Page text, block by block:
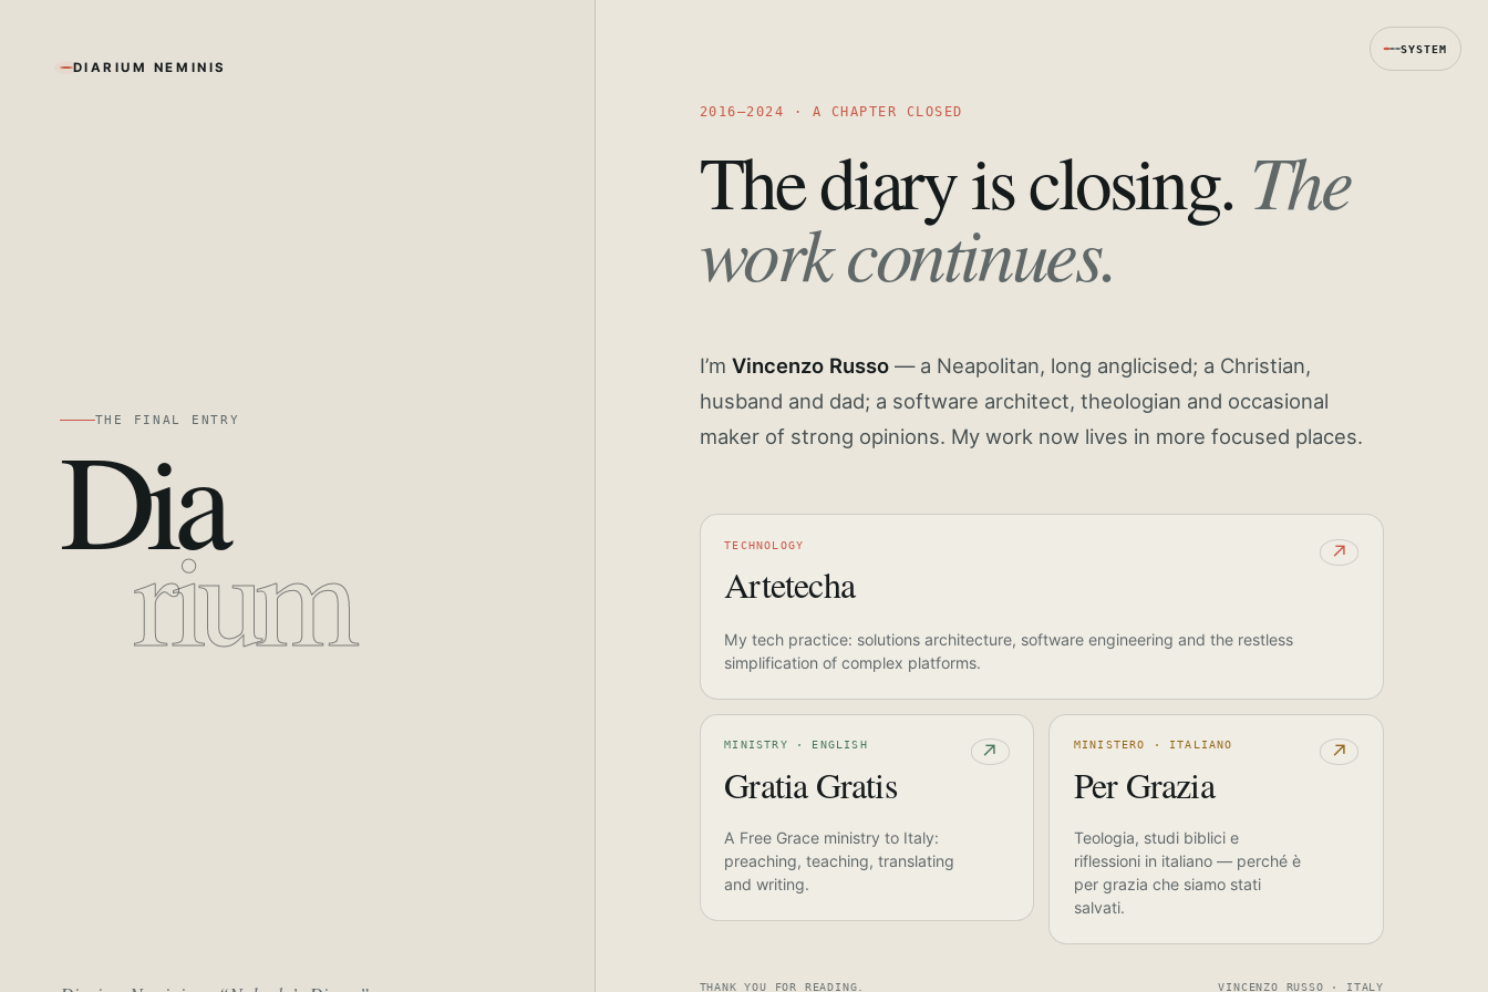
SYSTEM
DIARIUM NEMINIS
THE FINAL ENTRY
Dia
rium
2016—2024 · A CHAPTER CLOSED
The diary is closing. The
work continues.
I’m Vincenzo Russo— a Neapolitan, long anglicised; a Christian,
husband and dad; a software architect, theologian and occasional
maker of strong opinions. My work now lives in more focused places.
TECHNOLOGY
Artetecha
↗
My tech practice: solutions architecture, software engineering and the restless
simplification of complex platforms.
MINISTRY · ENGLISH
Gratia Gratis
↗
A Free Grace ministry to Italy:
preaching, teaching, translating
and writing.
MINISTERO · ITALIANO
Per Grazia
↗
Teologia, studi biblici e
riflessioni in italiano — perché è
per grazia che siamo stati
salvati.
THANK YOU FOR READING. VINCENZO RUSSO · ITALY